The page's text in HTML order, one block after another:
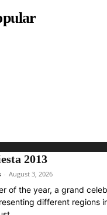
2013
- August 3, 2026
of the year, a grand
different regions